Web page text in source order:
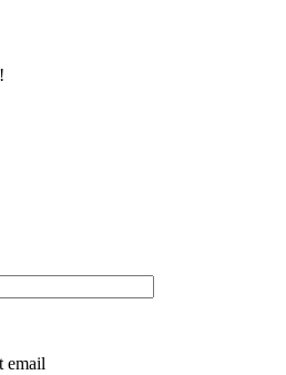
email